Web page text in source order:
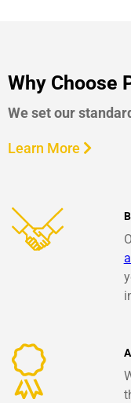
Why Choose
We set our
Learn More